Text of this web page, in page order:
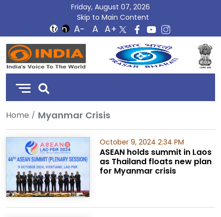
Friday, August 07, 2026
Skip to Main Content
DD
India
Home Myanmar Crisis
October 9, 2024 2:34 PM
ASEAN holds summit in Laos
as Thailand floats new plan
for Myanmar crisis